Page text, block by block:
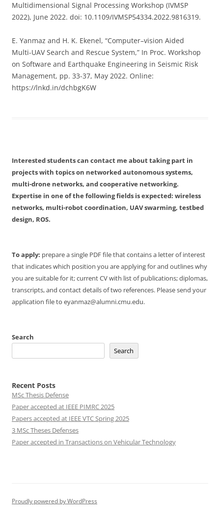
Multidimensional Signal Processing Workshop (IVMSP
2022), June 2022. doi: 10.1109/IVMSP54334.2022.9816319.
E. Yanmaz and H. K. Ekenel, “Computer–vision Aided
Multi-UAV Search and Rescue System,” In Proc. Workshop
on Software and Earthquake Engineering in Seismic Risk
Management, pp. 33-37, May 2022. Online:
https://lnkd.in/dchbgK6W
Interested students can contact me about taking part in
projects with topics on networked autonomous systems,
multi-drone networks, and cooperative networking.
Expertise in one of the following fields is expected: wireless
networks, multi-robot coordination, UAV swarming, testbed
design, ROS.
To apply: prepare a single PDF file that contains a letter of interest
that indicates which position you are applying for and outlines why
you are suitable for it; current CV with list of publications; diplomas,
transcripts, and contact details of two references. Please send your
application file to eyanmaz@alumni.cmu.edu.
Search
Search
Recent Posts
MSc Thesis Defense
Paper accepted at IEEE PIMRC 2025
Papers accepted at IEEE VTC Spring 2025
3 MSc Theses Defenses
Paper accepted in Transactions on Vehicular Technology
Proudly powered by WordPress